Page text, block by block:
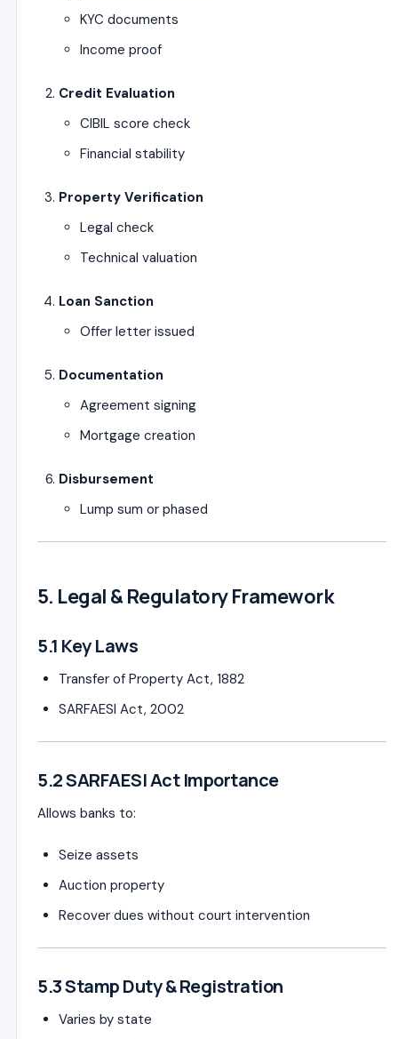
KYC documents
Income proof
Credit Evaluation
CIBIL score check
Financial stability
Property Verification
Legal check
Technical valuation
Loan Sanction
Offer letter issued
Documentation
Agreement signing
Mortgage creation
Disbursement
Lump sum or phased
5. Legal & Regulatory Framework
5.1 Key Laws
Transfer of Property Act, 1882
SARFAESI Act, 2002
5.2 SARFAESI Act Importance
Allows banks to:
Seize assets
Auction property
Recover dues without court intervention
5.3 Stamp Duty & Registration
Varies by state